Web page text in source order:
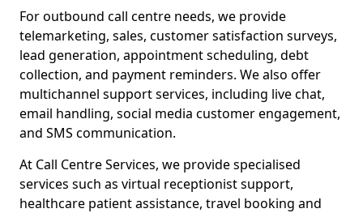
For outbound call centre needs, we provide
telemarketing, sales, customer satisfaction surveys,
lead generation, appointment scheduling, debt
collection, and payment reminders. We also offer
multichannel support services, including live chat,
email handling, social media customer engagement,
and SMS communication.
At Call Centre Services, we provide specialised
services such as virtual receptionist support,
healthcare patient assistance, travel booking and